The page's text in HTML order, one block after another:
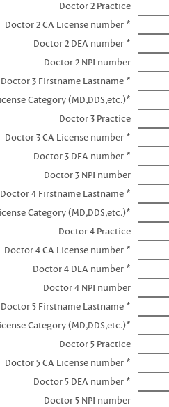
Doctor 2 Practice
Doctor 2 CA License number *
Doctor 2 DEA number *
Doctor 2 NPI number
Doctor 3 FIrstname Lastname *
Category (MD,DDS,etc.)*
Doctor 3 Practice
Doctor 3 CA License number *
Doctor 3 DEA number *
Doctor 3 NPI number
Doctor 4 Firstname Lastname *
Category (MD,DDS,etc.)*
Doctor 4 Practice
Doctor 4 CA License number *
Doctor 4 DEA number *
Doctor 4 NPI number
Doctor 5 Firstname Lastname *
Category (MD,DDS,etc.)*
Doctor 5 Practice
Doctor 5 CA License number *
Doctor 5 DEA number *
Doctor 5 NPI number